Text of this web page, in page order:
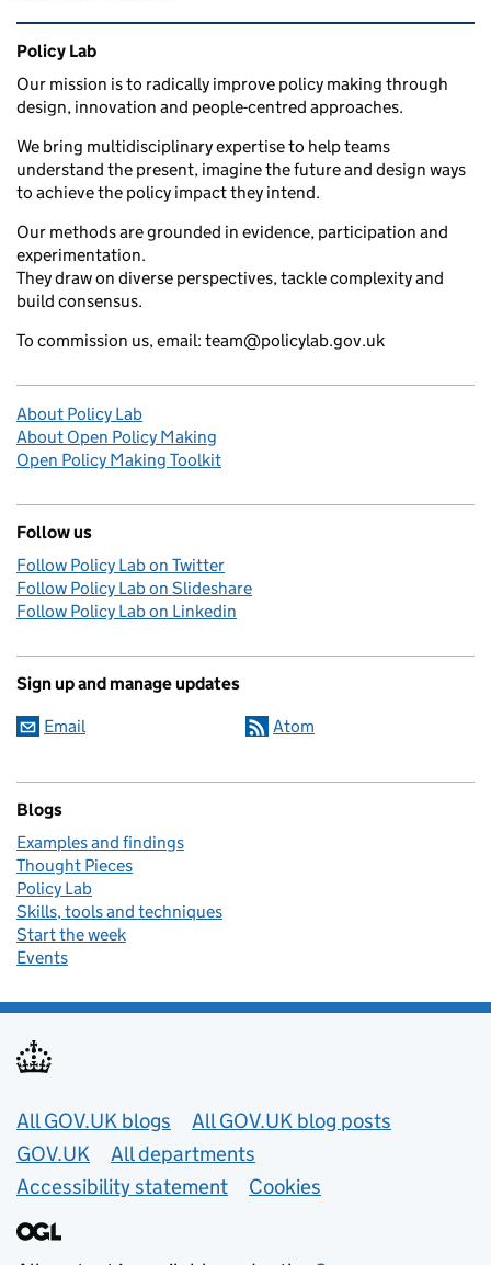
Related content and links
Policy Lab
Our mission is to radically improve policy making through
design, innovation and people-centred approaches.
We bring multidisciplinary expertise to help teams
understand the present, imagine the future and design ways
to achieve the policy impact they intend.
Our methods are grounded in evidence, participation and
experimentation.
They draw on diverse perspectives, tackle complexity and
build consensus.
To commission us, email: team@policylab.gov.uk
About Policy Lab
About Open Policy Making
Open Policy Making Toolkit
Follow us
Follow Policy Lab on Twitter
Follow Policy Lab on Slideshare
Follow Policy Lab on Linkedin
Sign up and manage updates
Email Atom
Blogs
Examples and findings
Thought Pieces
Policy Lab
Skills, tools and techniques
Start the week
Events
Useful links
All GOV.UK blogs
All GOV.UK blog posts
GOV.UK
All departments
Accessibility statement
Cookies